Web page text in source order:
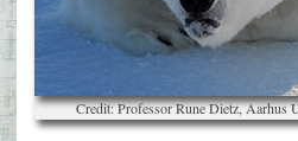
Credit: Professor Rune Dietz, Aarhus